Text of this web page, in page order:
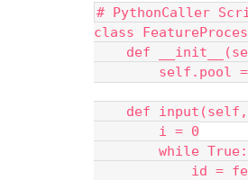
# PythonCaller
class
def
self.pool =
def input(self,
i = 0
while True:
id =